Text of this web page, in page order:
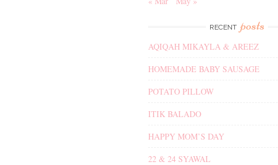
RECENT posts
AQIQAH MIKAYLA & AREEZ
HOMEMADE BABY SAUSAGE
POTATO PILLOW
ITIK BALADO
HAPPY MOM’S DAY
22 & 24 SYAWAL